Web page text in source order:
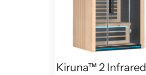
Kiruna™ 2 Infrared